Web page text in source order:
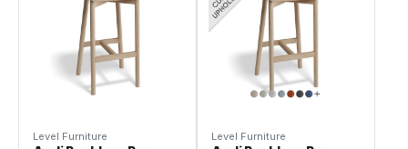
Level Furniture Level Furniture